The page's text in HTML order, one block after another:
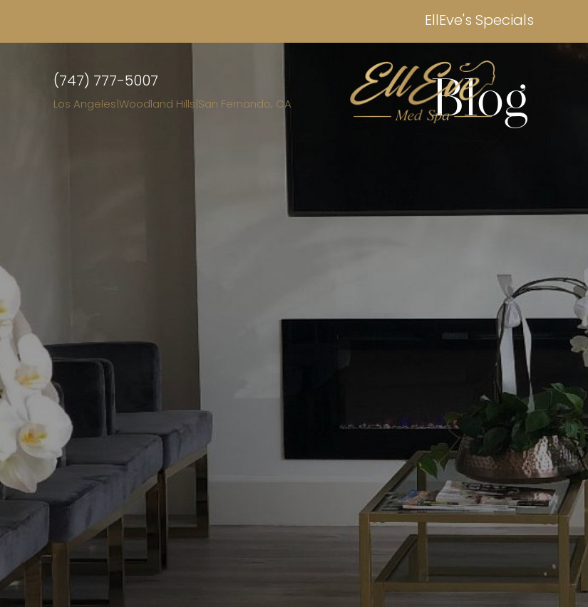
EllEve's Specials
(747) 777-5007
Los Angeles Woodland Hills San Fernando, CA Blog